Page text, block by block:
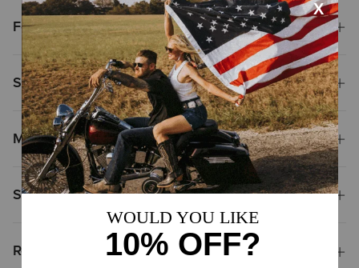
Features
Size & Fit
Materials
Shipping & Returns
Reviews & Questions